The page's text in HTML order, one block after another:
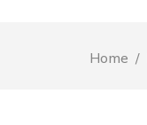
Home /